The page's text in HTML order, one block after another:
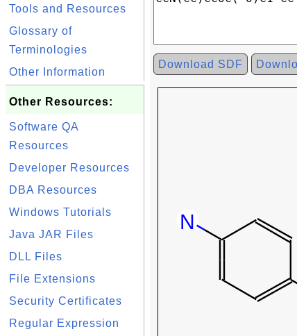
Tools and Resources
Glossary of
Terminologies
Other Information
Other Resources:
Software QA
Resources
Developer Resources
DBA Resources
Windows Tutorials
Java JAR Files
DLL Files
File Extensions
Security Certificates
Regular Expression
Download SDF